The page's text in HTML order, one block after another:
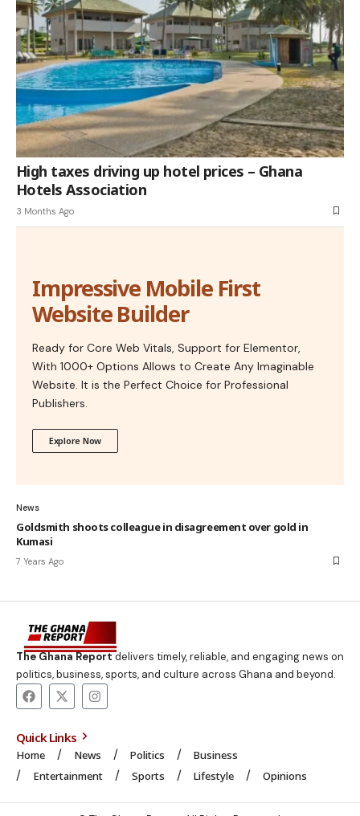
High taxes driving up hotel prices – Ghana
Hotels Association
3 Months Ago
Impressive Mobile First
Website Builder
Ready for Core Web Vitals, Support for Elementor,
With 1000+ Options Allows to Create Any Imaginable
Website. It is the Perfect Choice for Professional
Publishers.
Explore Now
News
Goldsmith shoots colleague in disagreement over gold in
Kumasi
7 Years Ago
The Ghana Reportdelivers timely, reliable, and engaging news on
politics, business, sports, and culture across Ghana and beyond.
Quick Links
Home News Politics
Business
Entertainment
Sports Lifestyle Opinions